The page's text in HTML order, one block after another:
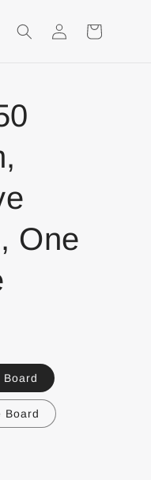
Login
One
Board